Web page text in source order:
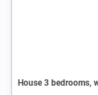
House 3 bedrooms,